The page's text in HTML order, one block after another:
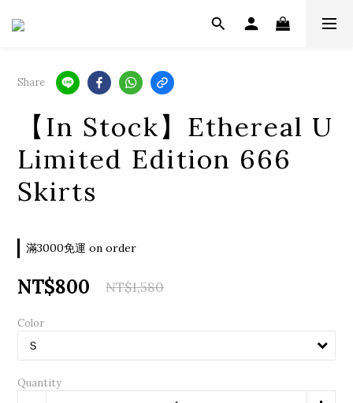
Share
【In Stock】Ethereal U
Limited Edition 666
Skirts
滿3000免運 on order
NT$800 NT$1,580
Color
Quantity